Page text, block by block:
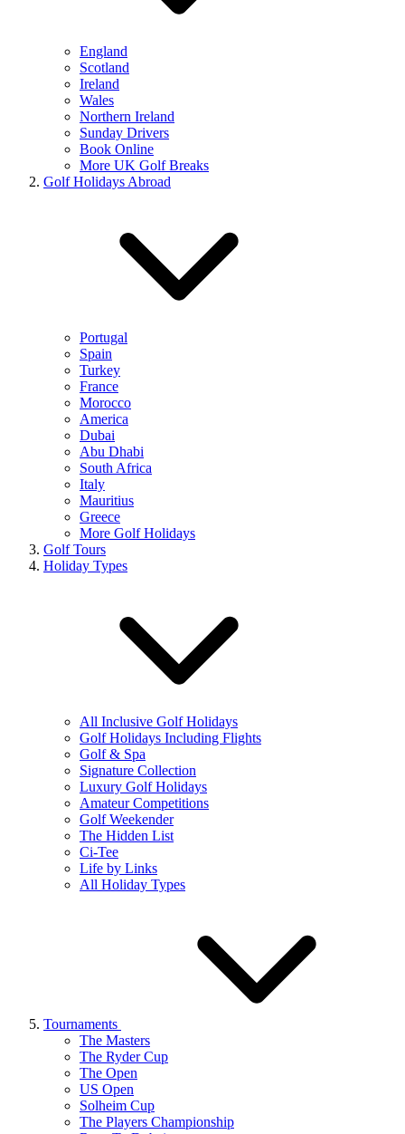
England
Scotland
Ireland
Wales
Northern Ireland
Sunday Drivers
Book Online
More UK Golf Breaks
Golf Holidays Abroad
Portugal
Spain
Turkey
France
Morocco
America
Dubai
Abu Dhabi
South Africa
Italy
Mauritius
Greece
More Golf Holidays
Golf Tours
Holiday Types
All Inclusive Golf Holidays
Golf Holidays Including Flights
Golf & Spa
Signature Collection
Luxury Golf Holidays
Amateur Competitions
Golf Weekender
The Hidden List
Ci-Tee
Life by Links
All Holiday Types
Tournaments
The Masters
The Ryder Cup
The Open
US Open
Solheim Cup
The Players Championship